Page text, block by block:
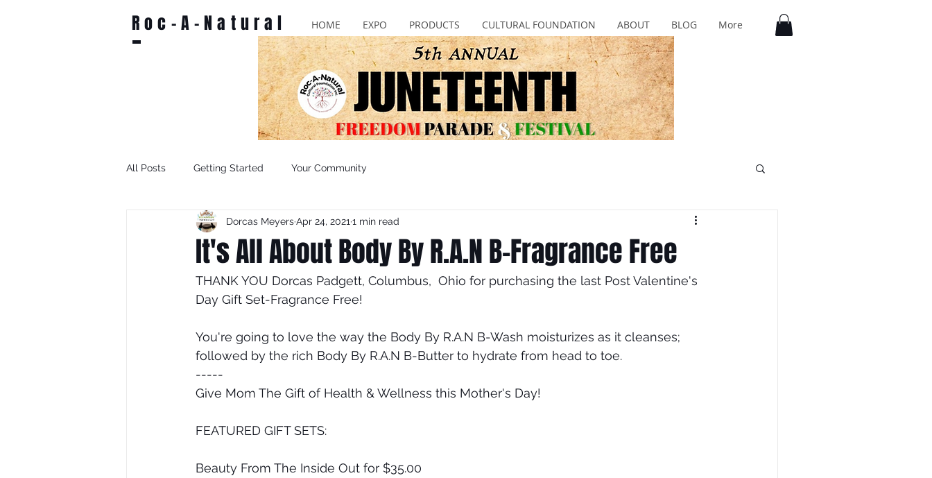
Roc-A-Natural HOME EXPO PRODUCTS CULTURAL FOUNDATION ABOUT BLOG More
All Posts Getting Started Your Community
It's All About Body By R.A.N B-Fragrance Free
Dorcas MeyersApr 24, 2021 1 min read
THANK YOU Dorcas Padgett, Columbus,  Ohio for purchasing the last Post Valentine's
Day Gift Set-Fragrance Free!
You're going to love the way the Body By R.A.N B-Wash moisturizes as it cleanses;
followed by the rich Body By R.A.N B-Butter to hydrate from head to toe.
-----
Give Mom The Gift of Health & Wellness this Mother's Day!
FEATURED GIFT SETS:
Beauty From The Inside Out for $35.00